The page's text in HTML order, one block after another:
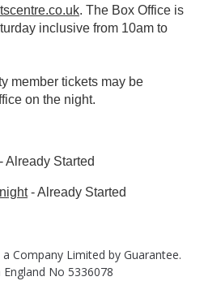
. The Box Office is
inclusive from 10am to
member tickets may be
on the night.
-Already Started
-Already Started
Company Limited by Guarantee.
England No 5336078